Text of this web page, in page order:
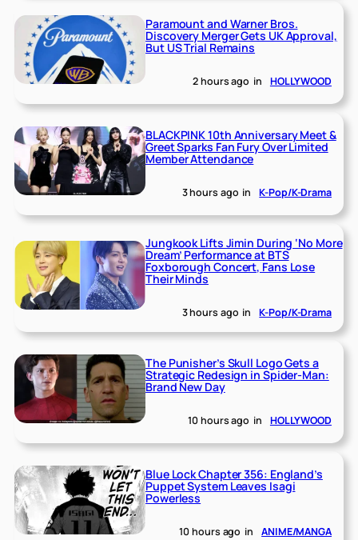
Paramount and Warner Bros.
Discovery Merger Gets UK Approval,
But US Trial Remains
2 hours ago in HOLLYWOOD
BLACKPINK 10th Anniversary Meet &
Greet Sparks Fan Fury Over Limited
Member Attendance
3 hours ago in K-Pop/K-Drama
Jungkook Lifts Jimin During ‘No More
Dream’ Performance at BTS
Foxborough Concert, Fans Lose
Their Minds
3 hours ago in K-Pop/K-Drama
The Punisher’s Skull Logo Gets a
Strategic Redesign in Spider-Man:
Brand New Day
10 hours ago in HOLLYWOOD
Blue Lock Chapter 356: England’s
Puppet System Leaves Isagi
Powerless
10 hours ago in ANIME/MANGA